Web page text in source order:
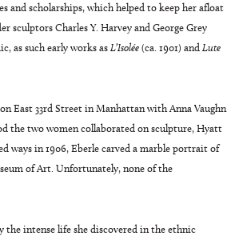
and scholarships, which helped to keep her afloat
sculptors Charles Y. Harvey and George Grey
as such early works asL’Isolée(ca. 1901) and Lute
East 33rd Street in Manhattan with Anna Vaughn
the two women collaborated on sculpture, Hyatt
ways in 1906, Eberle carved a marble portrait of
of Art. Unfortunately, none of the
the intense life she discovered in the ethnic